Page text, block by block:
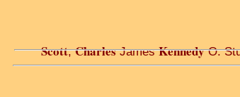
Scott,CharlesJamesKennedyO.